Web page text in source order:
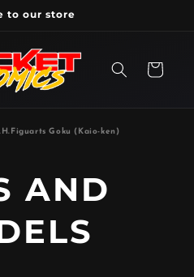
to our store
Cart
Goku (Kaio-ken)
AND